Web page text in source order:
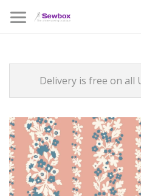
Delivery is free on all